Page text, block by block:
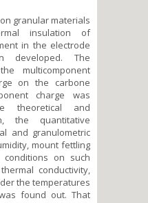
granular materials
insulation of
in the electrode
developed. The
multicomponent
on the carbone
charge was
theoretical and
the quantitative
and granulometric
mount fettling
on such
conductivity,
the temperatures
found out. That